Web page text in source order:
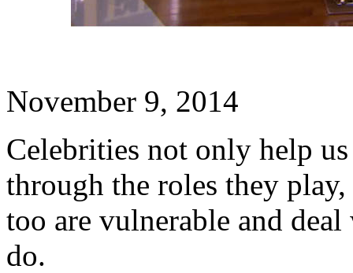
November 9, 2014
Celebrities not only help
through the roles they
too are vulnerable and
do.